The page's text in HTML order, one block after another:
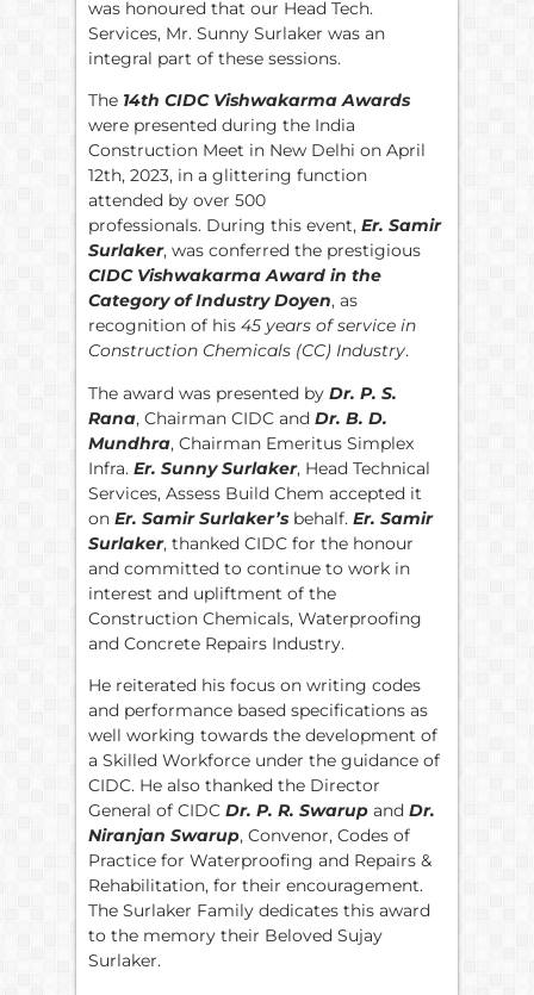
was honoured that our Head Tech.
Services, Mr. Sunny Surlaker was an
integral part of these sessions.
The 14th CIDC Vishwakarma Awards
were presented during the India
Construction Meet in New Delhi on April
12th, 2023, in a glittering function
attended by over 500
professionals. During this event, Er. Samir
Surlaker, was conferred the prestigious
CIDC Vishwakarma Award in the
Category of Industry Doyen, as
recognition of his 45 years of service in
Construction Chemicals (CC) Industry.
The award was presented by Dr. P. S.
Rana, Chairman CIDC and Dr. B. D.
Mundhra, Chairman Emeritus Simplex
Infra. Er. Sunny Surlaker, Head Technical
Services, Assess Build Chem accepted it
on Er. Samir Surlaker’s behalf. Er. Samir
Surlaker, thanked CIDC for the honour
and committed to continue to work in
interest and upliftment of the
Construction Chemicals, Waterproofing
and Concrete Repairs Industry.
He reiterated his focus on writing codes
and performance based specifications as
well working towards the development of
a Skilled Workforce under the guidance of
CIDC. He also thanked the Director
General of CIDC Dr. P. R. Swarup and Dr.
Niranjan Swarup, Convenor, Codes of
Practice for Waterproofing and Repairs &
Rehabilitation, for their encouragement.
The Surlaker Family dedicates this award
to the memory their Beloved Sujay
Surlaker.